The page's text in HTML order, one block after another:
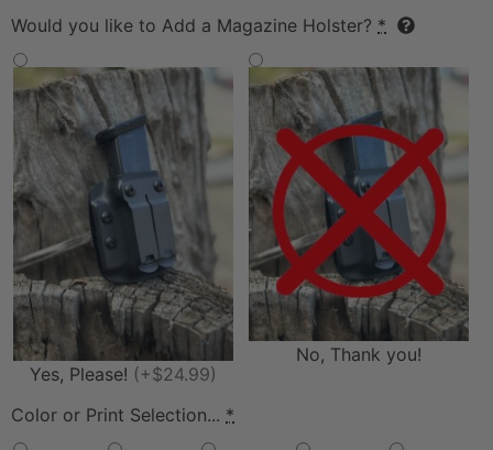
Would you like to Add a Magazine Holster? *
Yes, Please! (+$24.99)
No, Thank you!
Color or Print Selection... *